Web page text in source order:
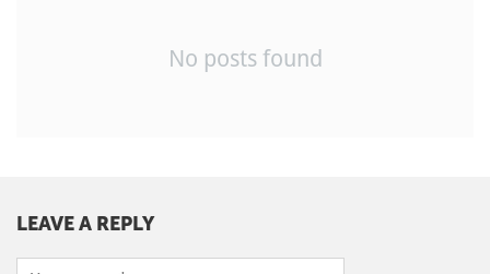
No posts found
LEAVE A REPLY